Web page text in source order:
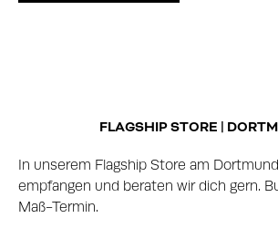
FLAGSHIP STORE |
In unserem Flagship Store am
empfangen und beraten wir dich gern.
Maß-Termin.